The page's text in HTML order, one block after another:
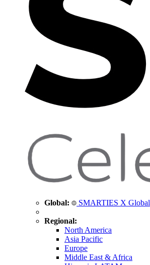
Global: SMARTIES X Global
Regional:
North America
Asia Pacific
Europe
Middle East & Africa